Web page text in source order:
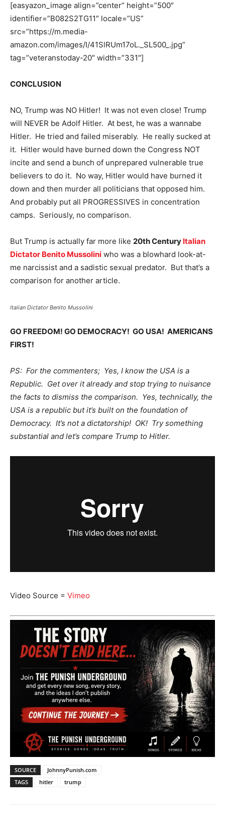
[easyazon_image align=”center” height=”500″
identifier=”B082S2TG11″ locale=”US”
src=”https://m.media-
amazon.com/images/I/41SlRUm17oL._SL500_.jpg”
tag=”veteranstoday-20″ width=”331″]
CONCLUSION
NO, Trump was NO Hitler! It was not even close! Trump
will NEVER be Adolf Hitler. At best, he was a wannabe
Hitler. He tried and failed miserably. He really sucked at
it. Hitler would have burned down the Congress NOT
incite and send a bunch of unprepared vulnerable true
believers to do it. No way, Hitler would have burned it
down and then murder all politicians that opposed him.
And probably put all PROGRESSIVES in concentration
camps. Seriously, no comparison.
But Trump is actually far more like 20th Century Italian
Dictator Benito Mussolini who was a blowhard look-at-
me narcissist and a sadistic sexual predator. But that’s a
comparison for another article.
Italian Dictator Benito Mussolini
GO FREEDOM! GO DEMOCRACY! GO USA! AMERICANS
FIRST!
PS: For the commenters; Yes, I know the USA is a
Republic. Get over it already and stop trying to nuisance
the facts to dismiss the comparison. Yes, technically, the
USA is a republic but it’s built on the foundation of
Democracy. It’s not a dictatorship! OK! Try something
substantial and let’s compare Trump to Hitler.
Video Source = Vimeo
SOURCE
JohnnyPunish.com
TAGS
hitler trump